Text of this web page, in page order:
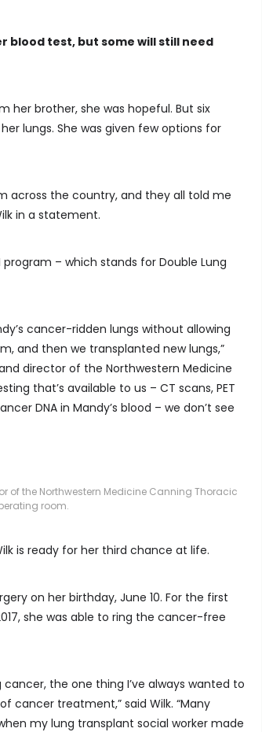
blood test, but some will still need
brother, she was hopeful. But six
lungs. She was given few options for
across the country, and they all told me
in a statement.
program – which stands for Double Lung
cancer-ridden lungs without allowing
and then we transplanted new lungs,”
director of the Northwestern Medicine
that’s available to us – CT scans, PET
DNA in Mandy’s blood – we don’t see
of the Northwestern Medicine Canning Thoracic
room.
is ready for her third chance at life.
on her birthday, June 10. For the first
she was able to ring the cancer-free
the one thing I’ve always wanted to
cancer treatment,” said Wilk. “Many
my lung transplant social worker made